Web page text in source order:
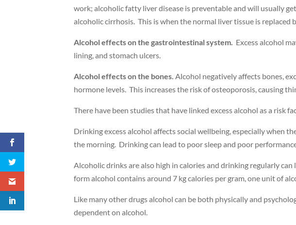
work; alcoholic fatty liver disease is preventable and will usually
alcoholic cirrhosis. This is when the normal liver tissue is replaced
Alcohol effects on the gastrointestinal system. Excess alcohol
lining, and stomach ulcers.
Alcohol effects on the bones. Alcohol negatively affects bones,
hormone levels. This increases the risk of osteoporosis, causing
There have been studies that have linked excess alcohol as a risk
Drinking excess alcohol affects social wellbeing, especially when
the morning. Drinking can lead to poor sleep and poor
Alcoholic drinks are also high in calories and drinking regularly
form alcohol contains around 7 kg calories per gram, one unit of
Like many other drugs alcohol can be both physically and
dependent on alcohol.